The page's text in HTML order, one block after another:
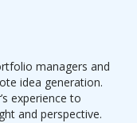
managers and
idea generation.
experience to
and perspective.